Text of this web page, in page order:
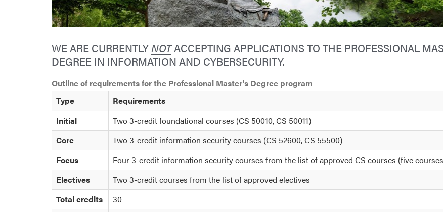
WE ARE CURRENTLYNOTACCEPTING APPLICATIONS TO THE PROFESSIONAL
DEGREE IN INFORMATION AND CYBERSECURITY.
Outline of requirements for the Professional Master's Degree program
Type
Requirements
Initial
Two 3-credit foundational courses (CS 50010, CS 50011)
Core
Two 3-credit information security courses (CS 52600, CS 55500)
Focus
Four 3-credit information security courses from the list of approved CS courses (five
Electives
Two 3-credit courses from the list of approved electives
Total credits
30